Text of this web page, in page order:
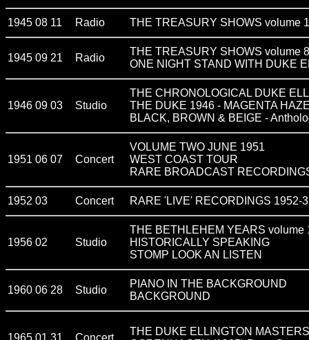
1945 08 11 Radio THE TREASURY SHOWS volume
1945 09 21 Radio
THE TREASURY SHOWS volume 8
ONE NIGHT STAND WITH DUKE
1946 09 03 Studio
THE CHRONOLOGICAL DUKE
THE DUKE 1946 - MAGENTA
BLACK, BROWN & BEIGE -
1951 06 07 Concert
VOLUME TWO JUNE 1951
WEST COAST TOUR
RARE BROADCAST
1952 03 Concert RARE 'LIVE' RECORDINGS 1952-3
1956 02 Studio
THE BETHLEHEM YEARS volume
HISTORICALLY SPEAKING
STOMP LOOK AN LISTEN
1960 06 28 Studio
PIANO IN THE BACKGROUND
BACKGROUND
1965 01 31 Concert
THE DUKE ELLINGTON